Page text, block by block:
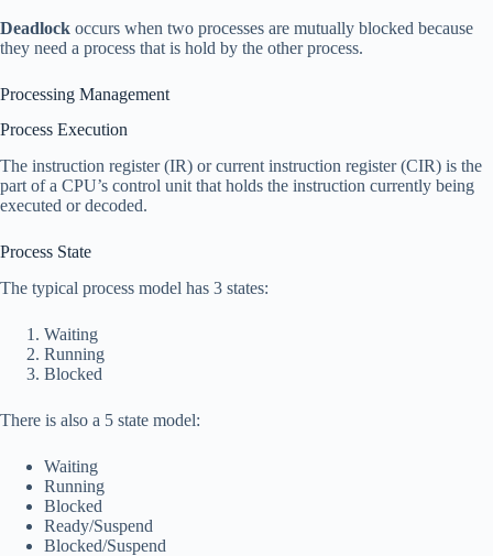
Deadlock occurs when two processes are mutually blocked because
they need a process that is hold by the other process.
Processing Management
Process Execution
The instruction register (IR) or current instruction register (CIR) is the
part of a CPU’s control unit that holds the instruction currently being
executed or decoded.
Process State
The typical process model has 3 states:
Waiting
Running
Blocked
There is also a 5 state model:
Waiting
Running
Blocked
Ready/Suspend
Blocked/Suspend